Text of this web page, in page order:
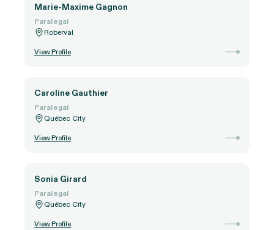
Marie-Maxime Gagnon
Paralegal
Roberval
View Profile
Caroline Gauthier
Paralegal
Québec City
View Profile
Sonia Girard
Paralegal
Québec City
View Profile